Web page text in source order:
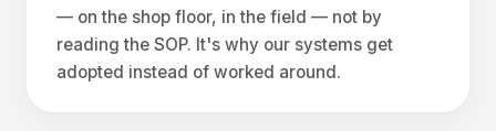
— on the shop floor, in the field — not by
reading the SOP. It's why our systems get
adopted instead of worked around.